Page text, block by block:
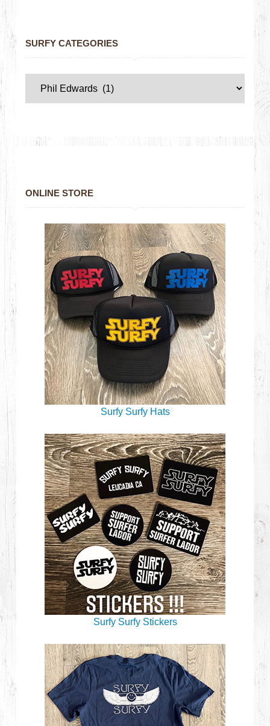
SURFY CATEGORIES
ONLINE STORE
Surfy Surfy Hats
Surfy Surfy Stickers